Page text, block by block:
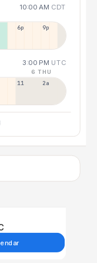
10:00 AM CDT
6p 9p
3:00 PM UTC
6 THU
11p 2a